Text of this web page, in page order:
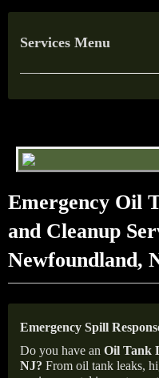
Services Menu
Emergency Oil
and Cleanup
Newfoundland,
Emergency Spill
Do you have an Oil Tank
NJ? From oil tank leaks,